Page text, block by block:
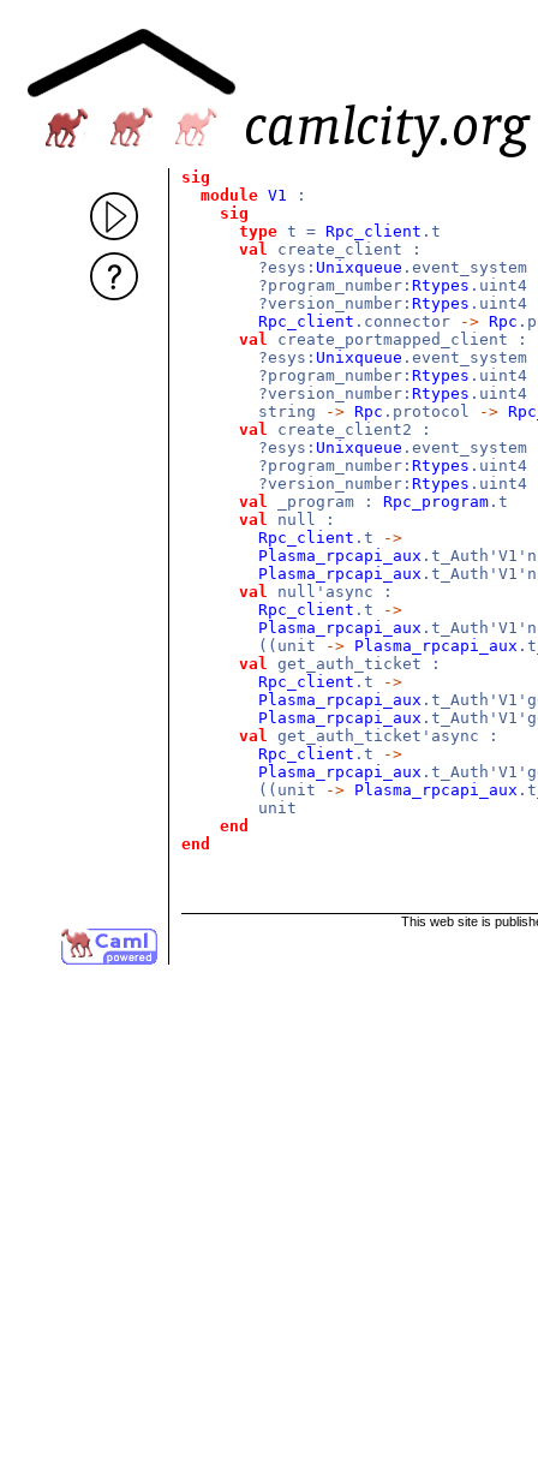
sig
module V1 :
sig
type t = Rpc_client .t
val create_client :
?esys: Unixqueue .event_system
?program_number: Rtypes .uint4
?version_number: Rtypes .uint4
Rpc_client .connector -> Rpc
val create_portmapped_client :
?esys: Unixqueue .event_system
?program_number: Rtypes .uint4
?version_number: Rtypes .uint4
string
-> Rpc .protocol ->
val create_client2 :
?esys: Unixqueue .event_system
?program_number: Rtypes .uint4
?version_number: Rtypes .uint4
val _program : Rpc_program .t
val null :
Rpc_client .t
->
Plasma_rpcapi_aux
Plasma_rpcapi_aux
val null'async :
Rpc_client .t
->
Plasma_rpcapi_aux
((unit
-> Plasma_rpcapi_aux
val get_auth_ticket :
Rpc_client .t
->
Plasma_rpcapi_aux
Plasma_rpcapi_aux
val get_auth_ticket'async :
Rpc_client .t
->
Plasma_rpcapi_aux
((unit
-> Plasma_rpcapi_aux
unit
end
end
This web site is